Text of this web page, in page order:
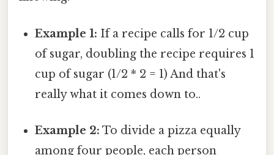
Example 1: If a recipe calls for 1/2 cup
of sugar, doubling the recipe requires 1
cup of sugar (1/2 * 2 = 1) And that's
really what it comes down to..
Example 2: To divide a pizza equally
among four people, each person